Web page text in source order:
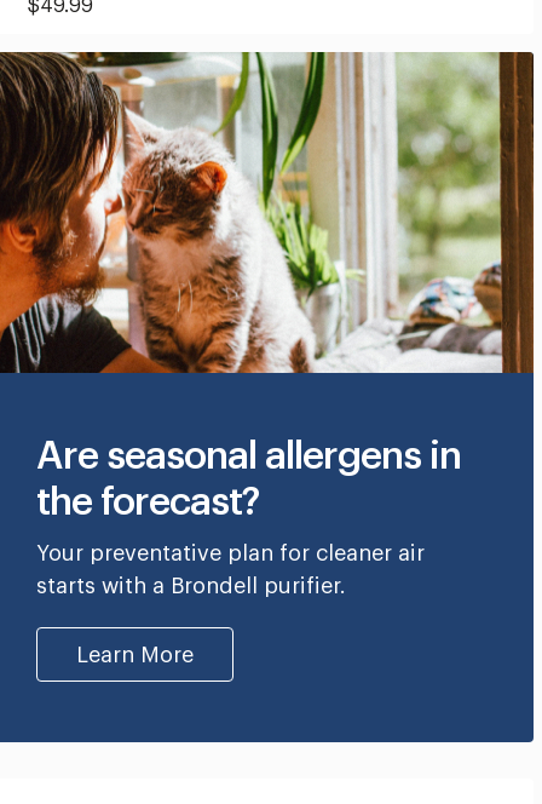
Current
$49.99
$49.99
Are seasonal allergens in
the forecast?
Your preventative plan for cleaner air
starts with a Brondell purifier.
Learn More